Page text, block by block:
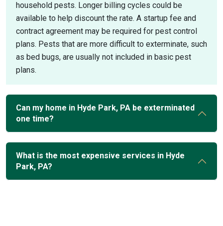
household pests. Longer billing cycles could be
available to help discount the rate. A startup fee and
contract agreement may be required for pest control
plans. Pests that are more difficult to exterminate, such
as bed bugs, are usually not included in basic pest
plans.
Can my home in Hyde Park, PA be exterminated
one time?
What is the most expensive services in Hyde
Park, PA?